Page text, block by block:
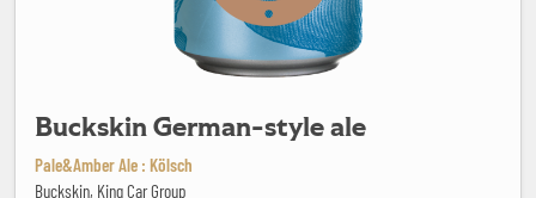
Buckskin German-style ale
Pale&Amber Ale : Kölsch
Buckskin, King Car Group